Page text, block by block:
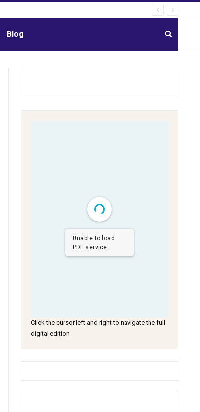
Blog
Unable to load
PDF service..
Click the cursor left and right to navigate the full
digital edition